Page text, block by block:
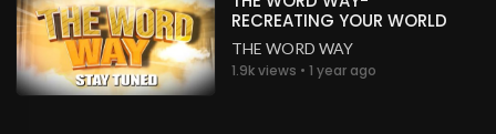
RECREATING YOUR WORLD
THE WORD WAY
1.9k views • 1 year ago